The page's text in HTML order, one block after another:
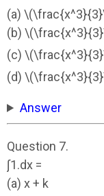
(a)
(b)
(c)
(d)
Answer
Question 7.
∫1.dx =
(a) x + k